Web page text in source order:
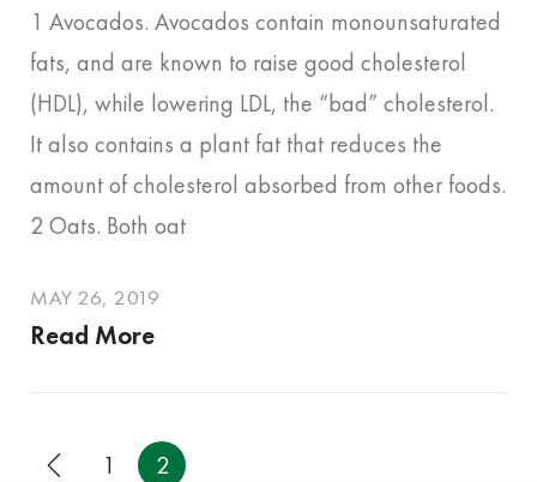
1 Avocados. Avocados contain monounsaturated
fats, and are known to raise good cholesterol
(HDL), while lowering LDL, the “bad” cholesterol.
It also contains a plant fat that reduces the
amount of cholesterol absorbed from other foods.
2 Oats. Both oat
MAY 26, 2019
Read More
1 2